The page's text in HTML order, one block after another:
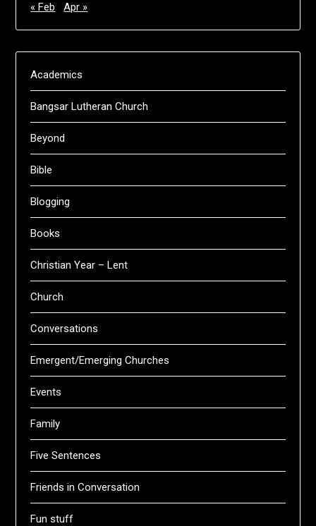
« Feb
Apr »
Academics
Bangsar Lutheran Church
Beyond
Bible
Blogging
Books
Christian Year – Lent
Church
Conversations
Emergent/Emerging Churches
Events
Family
Five Sentences
Friends in Conversation
Fun stuff